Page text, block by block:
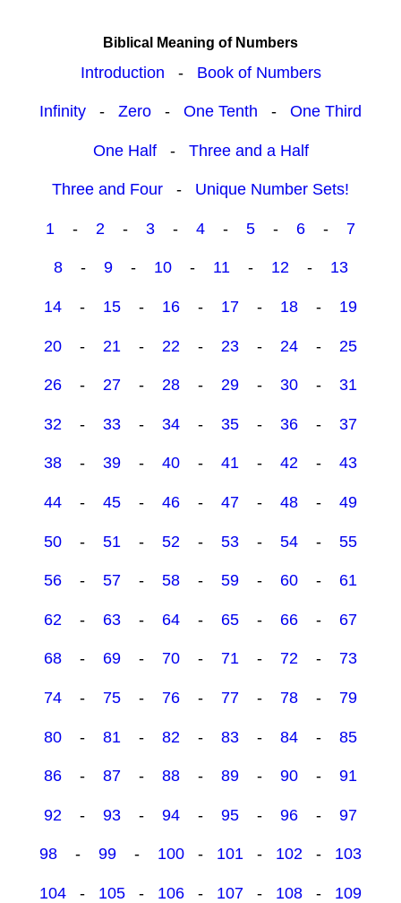
Biblical Meaning of Numbers
Introduction - Book of Numbers
Infinity - Zero - One Tenth - One Third
One Half- Three and a Half
Three and Four - Unique Number Sets!
1 - 2 - 3 - 4 - 5 - 6 - 7
8- 9- 10- 11- 12- 13
14 - 15 - 16 - 17 - 18 - 19
20 - 21 - 22 - 23 - 24 - 25
26 - 27 - 28 - 29 - 30 - 31
32 - 33 - 34 - 35 - 36 - 37
38 - 39 - 40 - 41 - 42 - 43
44 - 45 - 46 - 47 - 48 - 49
50 - 51 - 52 - 53 - 54 - 55
56 - 57 - 58 - 59 - 60 - 61
62 - 63 - 64 - 65 - 66 - 67
68 - 69 - 70 - 71 - 72 - 73
74 - 75 - 76 - 77 - 78 - 79
80 - 81 - 82 - 83 - 84 - 85
86 - 87 - 88 - 89 - 90 - 91
92 - 93 - 94 - 95 - 96 - 97
98 - 99 - 100 - 101 - 102 - 103
104 - 105 - 106 - 107 - 108 - 109